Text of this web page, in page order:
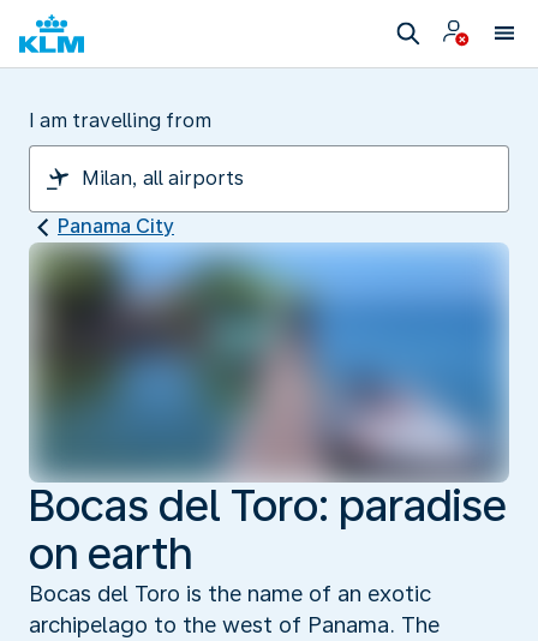
I am travelling from
Panama City
Bocas del Toro: paradise
on earth
Bocas del Toro is the name of an exotic
archipelago to the west of Panama. The